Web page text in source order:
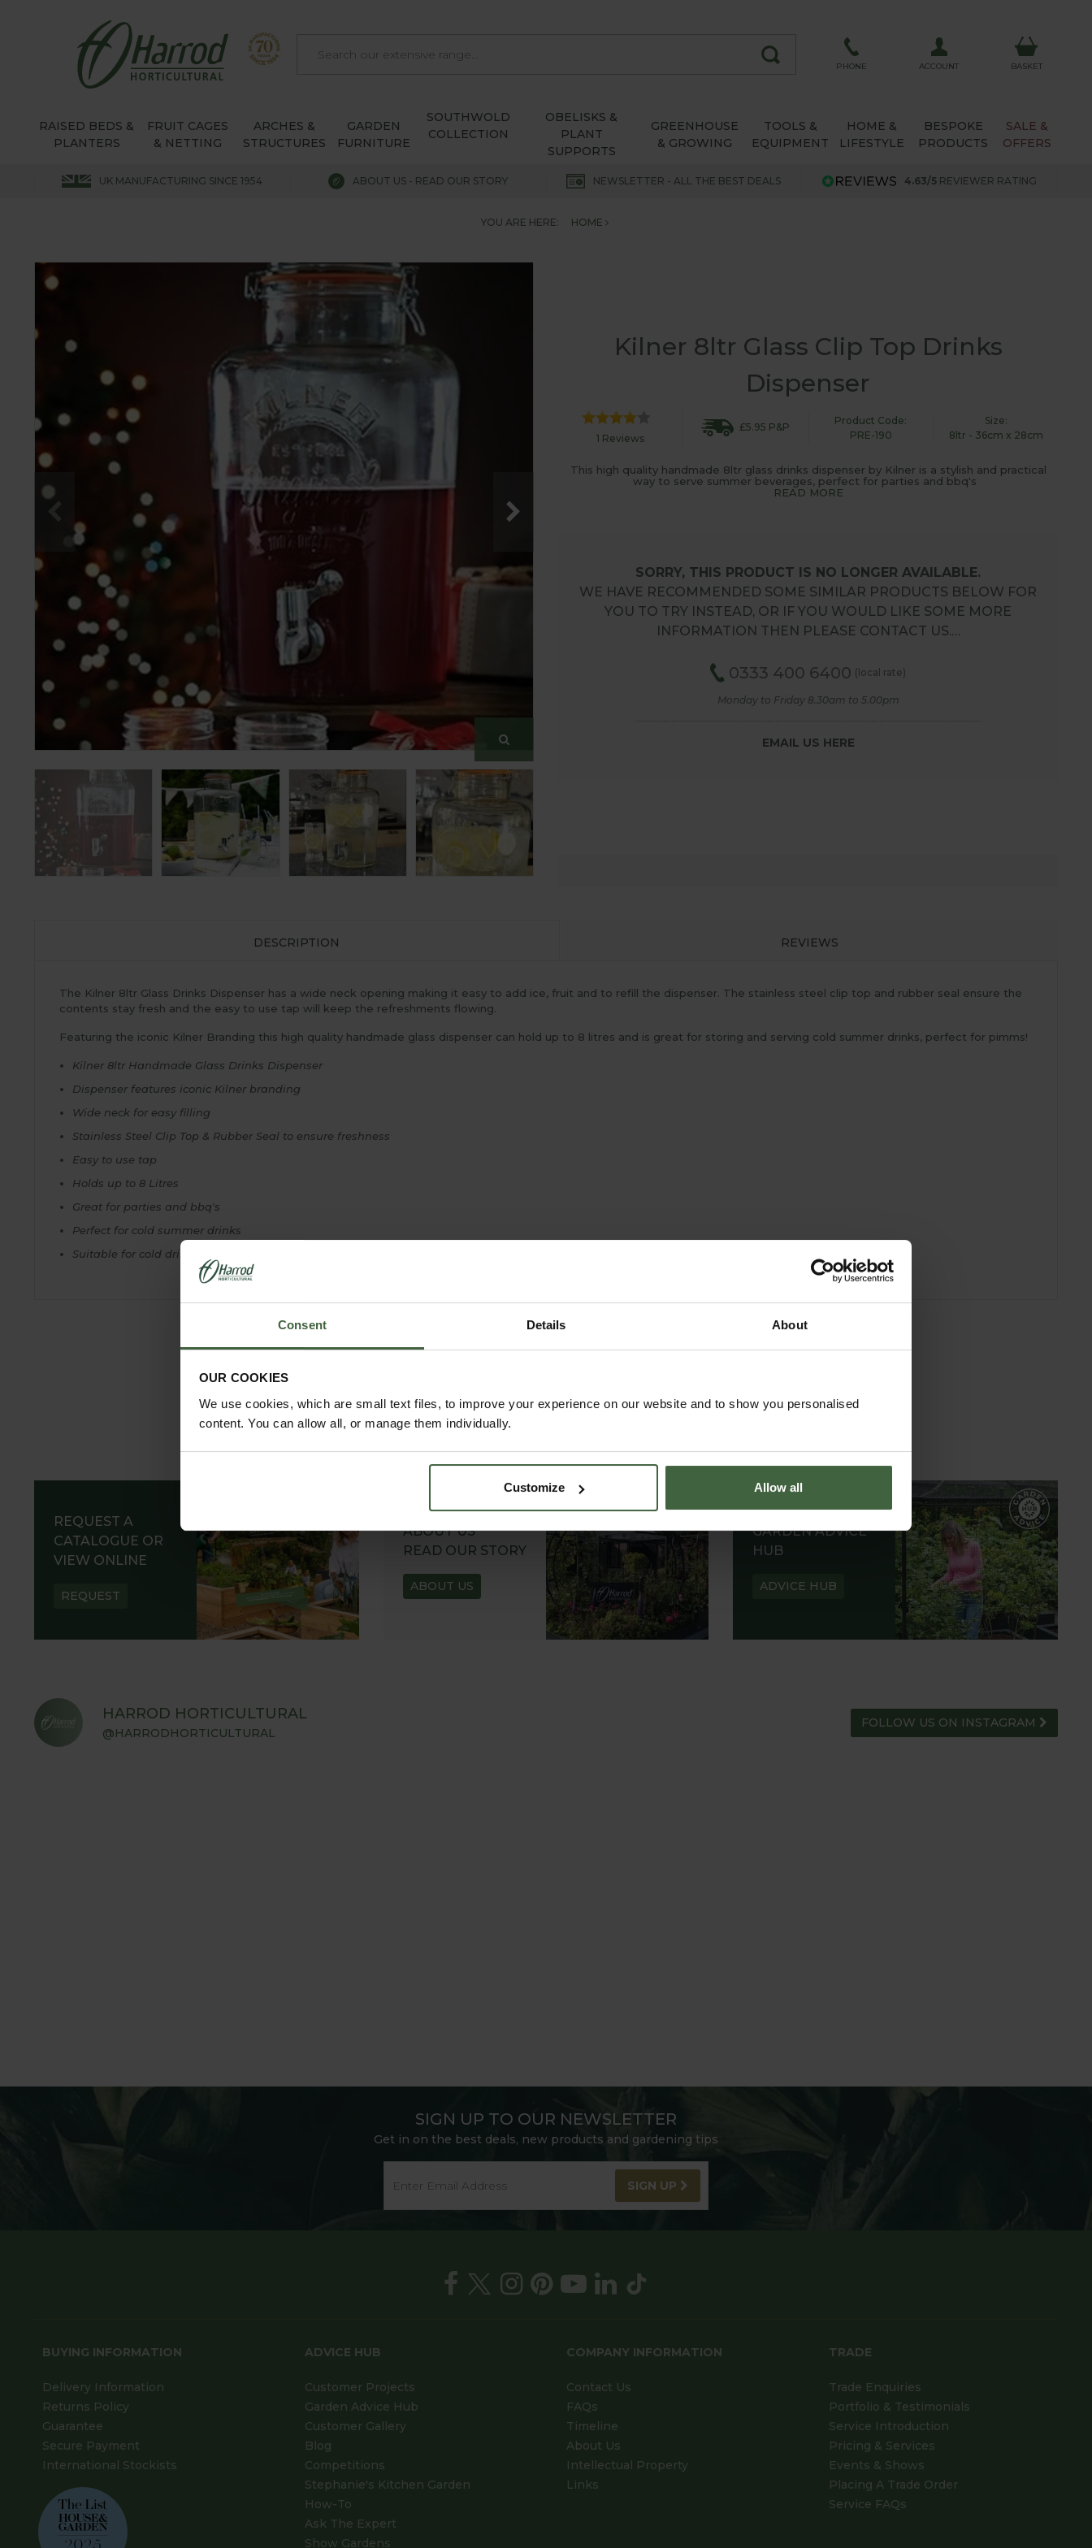
Consent Details About
OUR COOKIES
We use cookies, which are small text files, to improve your experience on our website and to show you personalised
content. You can allow all, or manage them individually.
Customize Allow all
PHONE ACCOUNT BASKET
RAISED BEDS &
PLANTERS
FRUIT CAGES
& NETTING
ARCHES &
STRUCTURES
GARDEN
FURNITURE
SOUTHWOLD
COLLECTION
OBELISKS &
PLANT
SUPPORTS
GREENHOUSE
& GROWING
TOOLS &
EQUIPMENT
HOME &
LIFESTYLE
BESPOKE
PRODUCTS
SALE &
OFFERS
UK MANUFACTURING SINCE 1954 ABOUT US - READ OUR STORY NEWSLETTER - ALL THE BEST DEALS 4.63/5 REVIEWER RATING
YOU ARE HERE: HOME
Kilner 8ltr Glass Clip Top Drinks
Dispenser
1 Reviews
£5.95 P&P
Product Code:
PRE-190
Size:
8ltr - 36cm x 28cm
This high quality handmade 8ltr glass drinks dispenser by Kilner is a stylish and practical
way to serve summer beverages, perfect for parties and bbq's
READ MORE
SORRY, THIS PRODUCT IS NO LONGER AVAILABLE.
WE HAVE RECOMMENDED SOME SIMILAR PRODUCTS BELOW FOR
YOU TO TRY INSTEAD, OR IF YOU WOULD LIKE SOME MORE
INFORMATION THEN PLEASE CONTACT US.…
0333 400 6400 (local rate)
Monday to Friday 8.30am to 5.00pm
EMAIL US HERE
DESCRIPTION REVIEWS
The Kilner 8ltr Glass Drinks Dispenser has a wide neck opening making it easy to add ice, fruit and to refill the dispenser. The stainless steel clip top and rubber seal ensure the
contents stay fresh and the easy to use tap will keep the refreshments flowing.
Featuring the iconic Kilner Branding this high quality handmade glass dispenser can hold up to 8 litres and is great for storing and serving cold summer drinks, perfect for pimms!
Kilner 8ltr Handmade Glass Drinks Dispenser
Dispenser features iconic Kilner branding
Wide neck for easy filling
Stainless Steel Clip Top & Rubber Seal to ensure freshness
Easy to use tap
Holds up to 8 Litres
Great for parties and bbq's
Perfect for cold summer drinks
Suitable for cold drinks only
REQUEST A
CATALOGUE OR
VIEW ONLINE
REQUEST
ABOUT US
READ OUR STORY
ABOUT US
GARDEN ADVICE
HUB
ADVICE HUB
HARROD HORTICULTURAL
@HARRODHORTICULTURAL
FOLLOW US ON INSTAGRAM
SIGN UP TO OUR NEWSLETTER
Get in on the best deals, new products and gardening tips
SIGN UP
BUYING INFORMATION
Delivery Information
Returns Policy
Guarantee
Secure Payment
International Stockists
ADVICE HUB
Customer Projects
Garden Advice Hub
Customer Gallery
Blog
Competitions
Stephanie's Kitchen Garden
How-To
Ask The Expert
Show Gardens
COMPANY INFORMATION
Contact Us
FAQs
Timeline
About Us
Intellectual Property
Links
TRADE
Trade Enquiries
Portfolio & Testimonials
Service Introduction
Pricing & Services
Events & Shows
Placing A Trade Order
Service FAQs